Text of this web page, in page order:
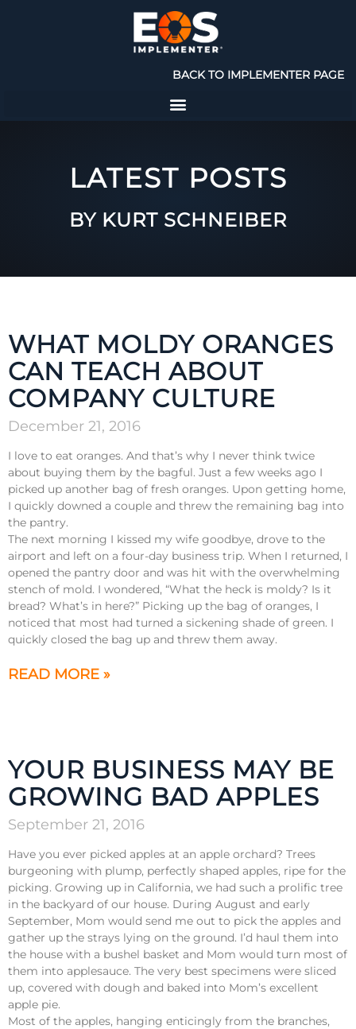
BACK TO IMPLEMENTER PAGE
LATEST POSTS
BY KURT SCHNEIBER
WHAT MOLDY ORANGES
CAN TEACH ABOUT
COMPANY CULTURE
December 21, 2016
I love to eat oranges. And that’s why I never think twice
about buying them by the bagful. Just a few weeks ago I
picked up another bag of fresh oranges. Upon getting home,
I quickly downed a couple and threw the remaining bag into
the pantry.
The next morning I kissed my wife goodbye, drove to the
airport and left on a four-day business trip. When I returned, I
opened the pantry door and was hit with the overwhelming
stench of mold. I wondered, “What the heck is moldy? Is it
bread? What’s in here?” Picking up the bag of oranges, I
noticed that most had turned a sickening shade of green. I
quickly closed the bag up and threw them away.
READ MORE »
YOUR BUSINESS MAY BE
GROWING BAD APPLES
September 21, 2016
Have you ever picked apples at an apple orchard? Trees
burgeoning with plump, perfectly shaped apples, ripe for the
picking. Growing up in California, we had such a prolific tree
in the backyard of our house. During August and early
September, Mom would send me out to pick the apples and
gather up the strays lying on the ground. I’d haul them into
the house with a bushel basket and Mom would turn most of
them into applesauce. The very best specimens were sliced
up, covered with dough and baked into Mom’s excellent
apple pie.
Most of the apples, hanging enticingly from the branches,